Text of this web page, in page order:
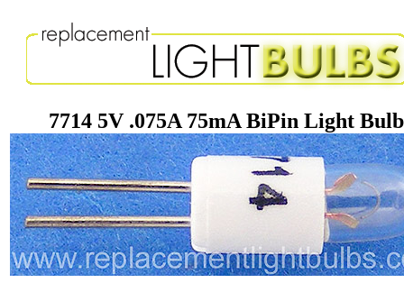
7714 5V .075A 75mA BiPin Light Bulb